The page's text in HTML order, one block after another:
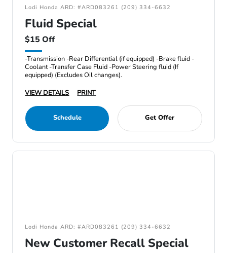
Lodi Honda ARD: #ARD083261 (209) 334-6632
Fluid Special
$15 Off
-Transmission -Rear Differential (if equipped) -Brake fluid -
Coolant -Transfer Case Fluid -Power Steering fluid (If
equipped) (Excludes Oil changes).
VIEW DETAILS
PRINT
Schedule Get Offer
Lodi Honda ARD: #ARD083261 (209) 334-6632
New Customer Recall Special